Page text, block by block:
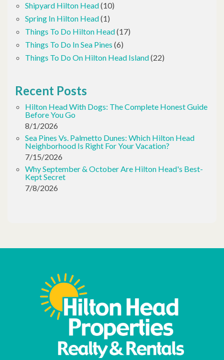
Shipyard Hilton Head(10)
Spring In Hilton Head(1)
Things To Do Hilton Head(17)
Things To Do In Sea Pines (6)
Things To Do On Hilton Head Island(22)
Recent Posts
Hilton Head With Dogs: The Complete Honest Guide
Before You Go
8/1/2026
Sea Pines Vs. Palmetto Dunes: Which Hilton Head
Neighborhood Is Right For Your Vacation?
7/15/2026
Why September & October Are Hilton Head's Best-
Kept Secret
7/8/2026